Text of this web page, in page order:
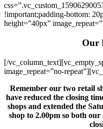
!important;padding-bottom:
height=”40px”
Our
[/
image_repeat=”no-
Remember our two retail
have reduced the closing
shops and extended the
shop to 2.00pm so both our